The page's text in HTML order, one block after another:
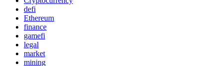
defi
Ethereum
finance
gamefi
legal
market
mining